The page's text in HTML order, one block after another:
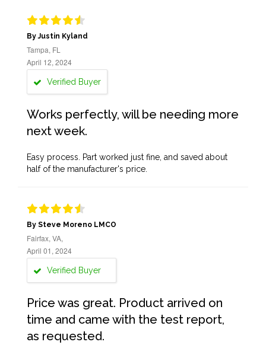
By Justin Kyland
Tampa, FL
April 12, 2024
Verified Buyer
Works perfectly, will be needing more
next week.
Easy process. Part worked just fine, and saved about
half of the manufacturer's price.
By Steve Moreno LMCO
Fairfax, VA,
April 01, 2024
Verified Buyer
Price was great. Product arrived on
time and came with the test report,
as requested.